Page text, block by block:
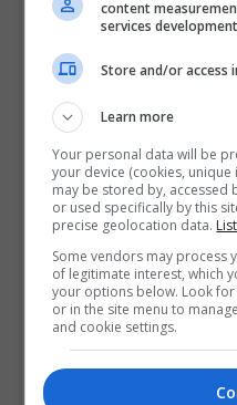
content
services development
Store and/or access
Learn more
Your personal data will be
your device (cookies,
may be stored by, accessed
or used specifically by this
precise geolocation data.
Some vendors may process
of legitimate interest, which
your options below. Look
or in the site menu to
and cookie settings.